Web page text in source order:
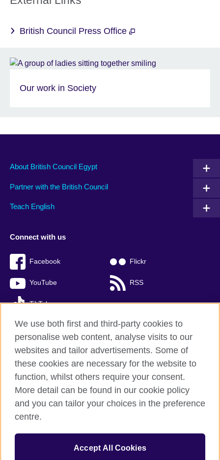
British Council Press Office
Our work in Society
About British Council Egypt
Partner with the British Council
Teach English
Connect with us
Facebook Flickr
YouTube RSS
TikTok
British Council global
Privacy and terms of use
Accessibility
Sitemap
© 2026 British Council
The United Kingdom’s international organisation for cultural
We use both first and third-party cookies to
personalise web content, analyse visits to our
websites and tailor advertisements. Some of
these cookies are necessary for the website to
function, whilst others require your consent.
More detail can be found in our cookie policy
and you can tailor your choices in the preference
centre.
Accept All Cookies